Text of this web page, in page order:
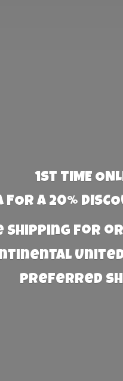
1st TIME
FOR A 20%
Shipping for
United
preferred